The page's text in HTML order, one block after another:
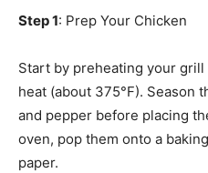
Step 1: Prep Your Chicken
Start by preheating your
heat (about 375°F). Season
and pepper before placing
oven, pop them onto a
paper.